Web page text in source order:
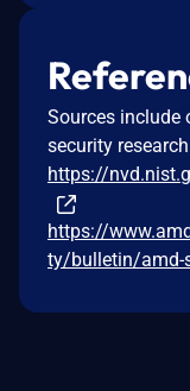
Sources include
security
https://
https://
ty/bulletin/amd-